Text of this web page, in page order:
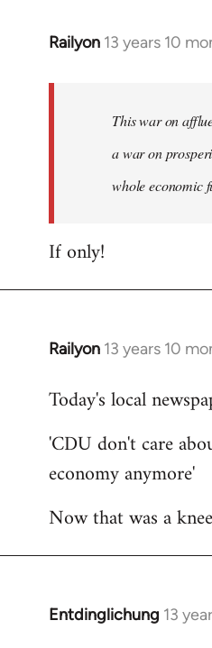
Railyon 13 years 10
In
libcom.org
This war on
a war on
whole economic
If only!
Railyon 13 years 10
In
to
by
libcom.org
Today's local
'CDU don't care
economy anymore'
Now that was a
Entdinglichung 13
In